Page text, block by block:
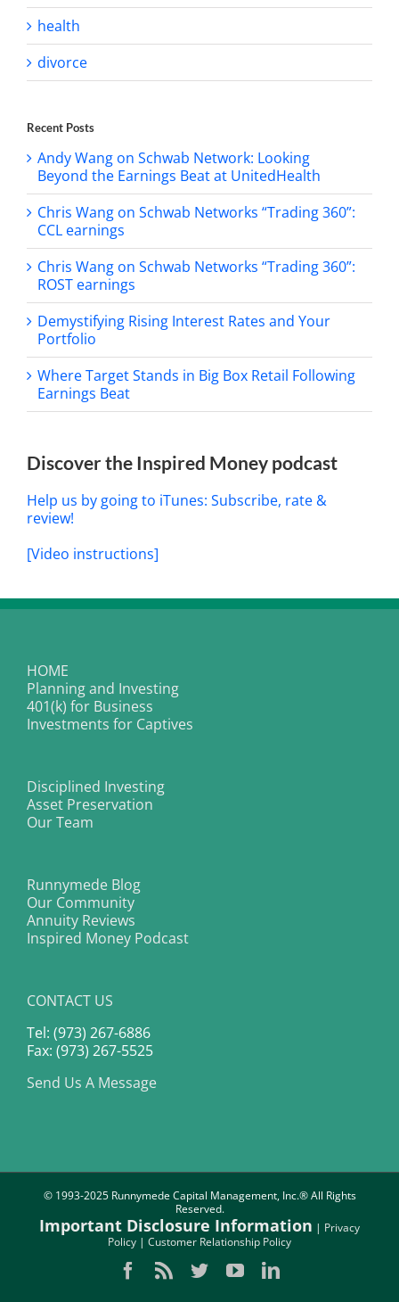
health
divorce
Recent Posts
Andy Wang on Schwab Network: Looking
Beyond the Earnings Beat at UnitedHealth
Chris Wang on Schwab Networks “Trading 360”:
CCL earnings
Chris Wang on Schwab Networks “Trading 360”:
ROST earnings
Demystifying Rising Interest Rates and Your
Portfolio
Where Target Stands in Big Box Retail Following
Earnings Beat
Discover the Inspired Money podcast
Help us by going to iTunes: Subscribe, rate &
review!
[Video instructions]
HOME
Planning and Investing
401(k) for Business
Investments for Captives
Disciplined Investing
Asset Preservation
Our Team
Runnymede Blog
Our Community
Annuity Reviews
Inspired Money Podcast
CONTACT US
Tel: (973) 267-6886
Fax: (973) 267-5525
Send Us A Message
© 1993-2025 Runnymede Capital Management, Inc.® All Rights
Reserved.
Important Disclosure Information | Privacy
Policy | Customer Relationship Policy
Facebook
Rss TwitterYouTubeLinkedIn